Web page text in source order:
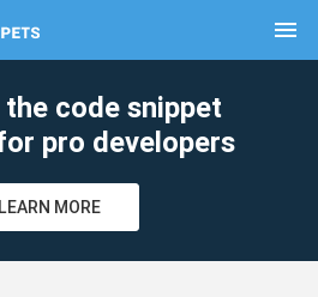
menu
the code snippet
pro developers
LEARN MORE
clear